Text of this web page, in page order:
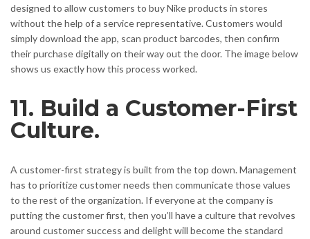
designed to allow customers to buy Nike products in stores
without the help of a service representative. Customers would
simply download the app, scan product barcodes, then confirm
their purchase digitally on their way out the door. The image below
shows us exactly how this process worked.
11. Build a Customer-First
Culture.
A customer-first strategy is built from the top down. Management
has to prioritize customer needs then communicate those values
to the rest of the organization. If everyone at the company is
putting the customer first, then you’ll have a culture that revolves
around customer success and delight will become the standard